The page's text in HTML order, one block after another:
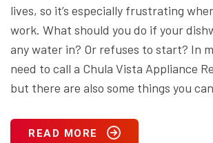
lives, so it’s especially frustrating
work. What should you do if your
any water in? Or refuses to start? In
need to call a Chula Vista Appliance
but there are also some things you
READ MORE